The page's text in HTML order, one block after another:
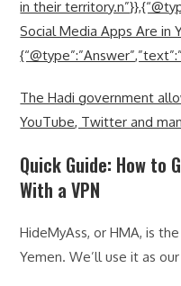
in their
Social Media Apps Are in
{“@type”:”Answer”,”text”:”
The Hadi government
YouTube, Twitter and
Quick Guide: How to
With a VPN
HideMyAss, or HMA, is
Yemen. We’ll use it as